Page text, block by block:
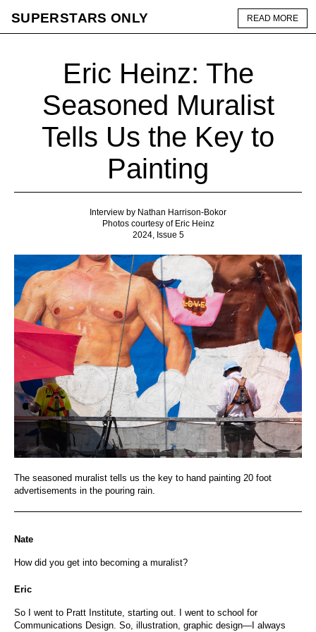
SUPERSTARS ONLY READ MORE
Eric Heinz: The
Seasoned Muralist
Tells Us the Key to
Painting
Interview by Nathan Harrison-Bokor
Photos courtesy of Eric Heinz
2024, Issue 5
The seasoned muralist tells us the key to hand painting 20 foot
advertisements in the pouring rain.
Nate
How did you get into becoming a muralist?
Eric
So I went to Pratt Institute, starting out. I went to school for
Communications Design. So, illustration, graphic design—I always